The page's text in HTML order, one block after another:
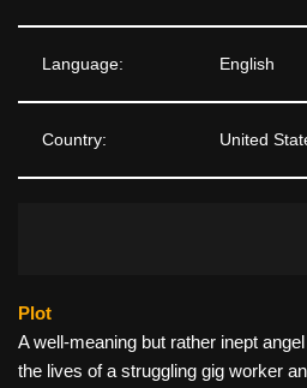
Language: English
Country: United
Plot
A well-meaning but rather inept
the lives of a struggling gig worker